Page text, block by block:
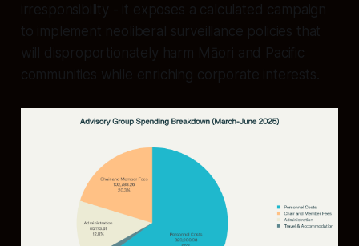
irresponsibility - it exposes a calculated campaign
to implement neoliberal surveillance policies that
will disproportionately harm Māori and Pacific
communities while enriching corporate interests.